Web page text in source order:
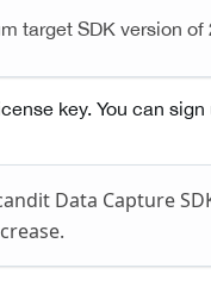
target SDK version of
key. You can sign
Data Capture